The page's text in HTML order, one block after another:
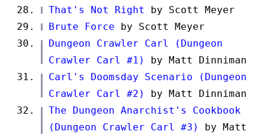
That's Not Right by Scott Meyer
Brute Force by Scott Meyer
Dungeon Crawler Carl (Dungeon
Crawler Carl #1)
by Matt Dinniman
Carl's Doomsday Scenario (Dungeon
Crawler Carl #2)
by Matt Dinniman
The Dungeon Anarchist's Cookbook
(Dungeon Crawler Carl #3)
by Matt